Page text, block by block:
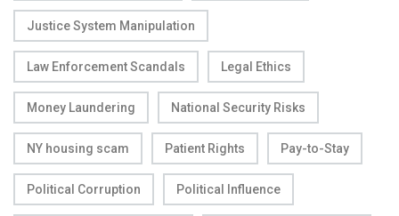
Justice System Manipulation
Law Enforcement Scandals Legal Ethics
Money Laundering National Security Risks
NY housing scam Patient Rights Pay-to-Stay
Political Corruption Political Influence